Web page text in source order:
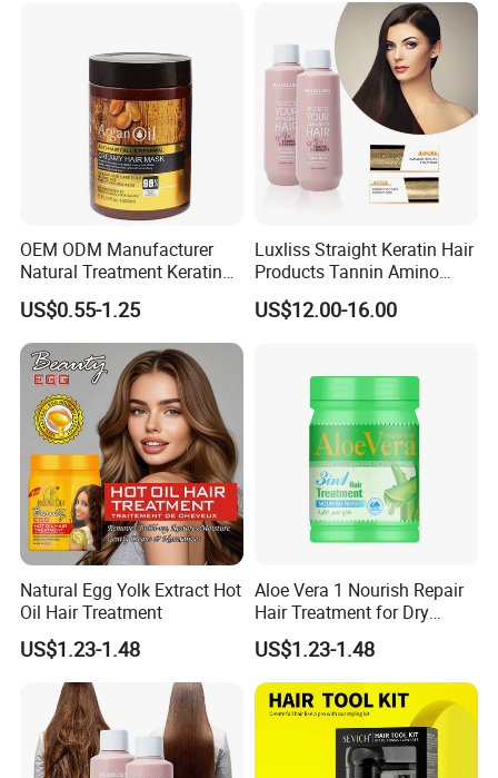
OEM ODM Manufacturer
Natural Treatment Keratin
Argan Oil 1000ml Hair Mask
for Damaged Hair
US$0.55-1.25
Luxliss Straight Keratin Hair
Products Tannin Amino
Acid Smoothing Tanino Hair
Treatment
US$12.00-16.00
Natural Egg Yolk Extract Hot
Oil Hair Treatment
US$1.23-1.48
Aloe Vera 1 Nourish Repair
Hair Treatment for Dry
Damaged Hair
US$1.23-1.48